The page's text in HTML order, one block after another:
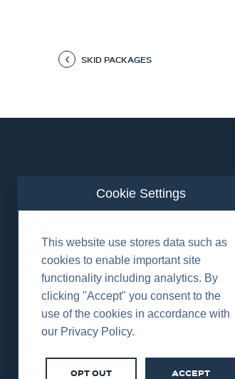
SKID PACKAGES
RENTAL CATALOGUE
HSSEQ
CAREERS
DATASHEET LIBRARY
Cookie Settings
This website use stores data such as
cookies to enable important site
functionality including analytics. By
clicking "Accept" you consent to the
use of the cookies in accordance with
our Privacy Policy.
OPT OUT ACCEPT